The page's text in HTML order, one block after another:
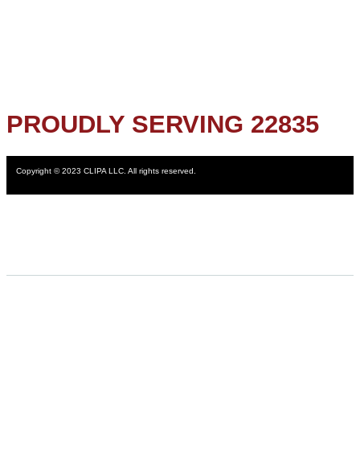
PROUDLY SERVING 22835
Copyright © 2023 CLIPA LLC. All rights reserved.